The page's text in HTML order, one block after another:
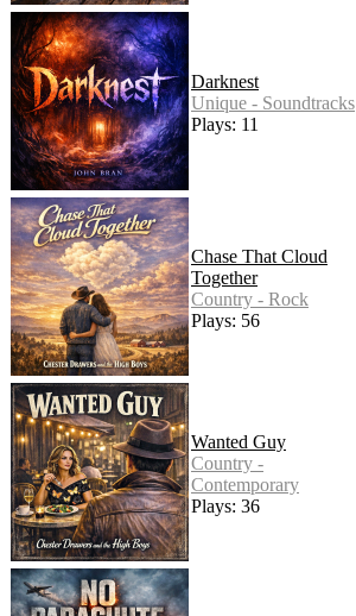
Darknest
Unique - Soundtracks
Plays: 11
Chase That Cloud
Together
Country - Rock
Plays: 56
Wanted Guy
Country -
Contemporary
Plays: 36